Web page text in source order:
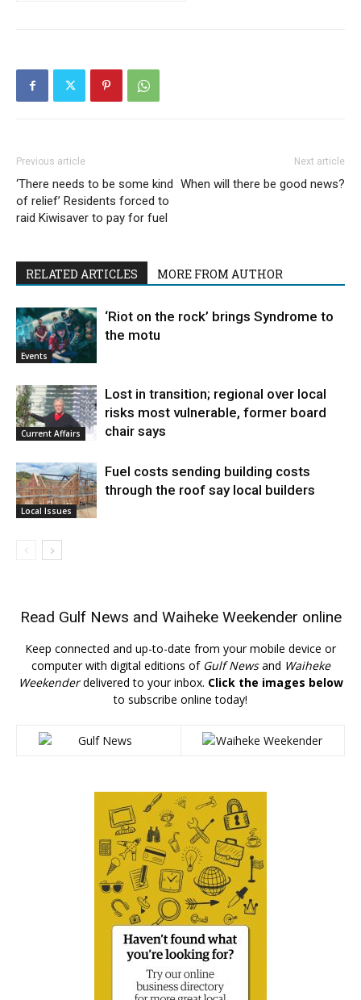
Previous article
‘There needs to be some kind
of relief’ Residents forced to
raid Kiwisaver to pay for fuel
Next article
When will there be good news?
RELATED ARTICLES MORE FROM AUTHOR
Events
‘Riot on the rock’ brings Syndrome to
the motu
Current Affairs
Lost in transition; regional over local
risks most vulnerable, former board
chair says
Local Issues
Fuel costs sending building costs
through the roof say local builders
Read Gulf News and Waiheke Weekender online
Keep connected and up-to-date from your mobile device or
computer with digital editions of Gulf Newsand Waiheke
Weekenderdelivered to your inbox. Click the images below
to subscribe online today!